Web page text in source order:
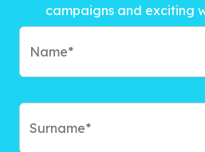
campaigns and exciting